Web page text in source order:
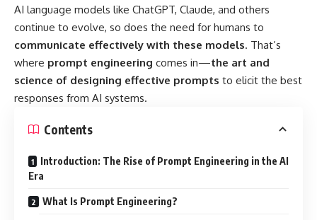
AI language models like ChatGPT, Claude, and others
continue to evolve, so does the need for humans to
communicate effectively with these models. That’s
where prompt engineering comes in—the art and
science of designing effective prompts to elicit the best
responses from AI systems.
Contents
Introduction: The Rise of Prompt Engineering in the AI
Era
What Is Prompt Engineering?